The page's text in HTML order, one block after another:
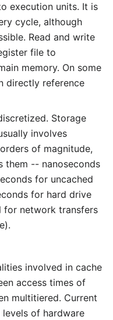
execution units. It is
cycle, although
Read and write
file to
memory. On some
directly reference
Storage
involves
of magnitude,
them -- nanoseconds
for uncached
for hard drive
for network transfers
involved in cache
access times of
multitiered. Current
of hardware